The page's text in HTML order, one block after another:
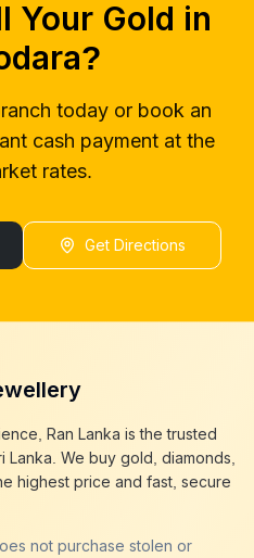
Demodara
Your Gold in
?
today or book an
cash payment at the
rates.
Get Directions
Ran Lanka is the trusted
Lanka. We buy gold, diamonds,
highest price and fast, secure
not purchase stolen or